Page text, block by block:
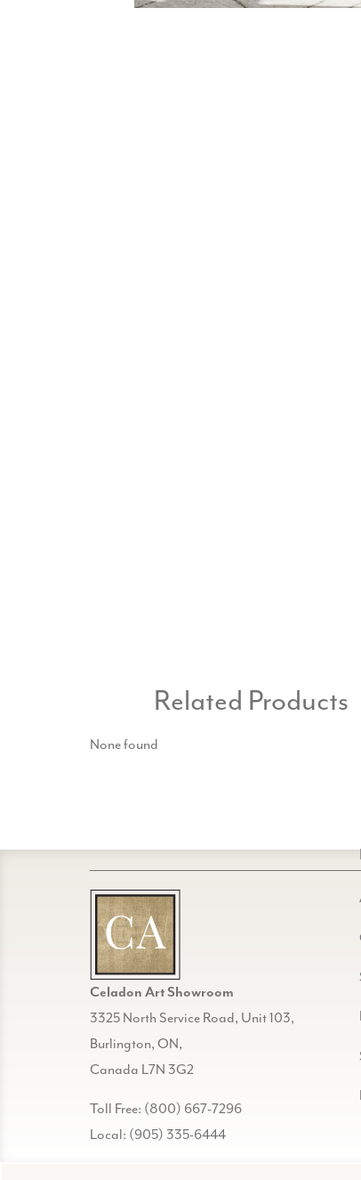
Related Products
None found
Celadon Art Showroom
3325 North Service Road, Unit 103,
Burlington, ON,
Canada L7N 3G2
Toll Free: (800) 667-7296
Local: (905) 335-6444